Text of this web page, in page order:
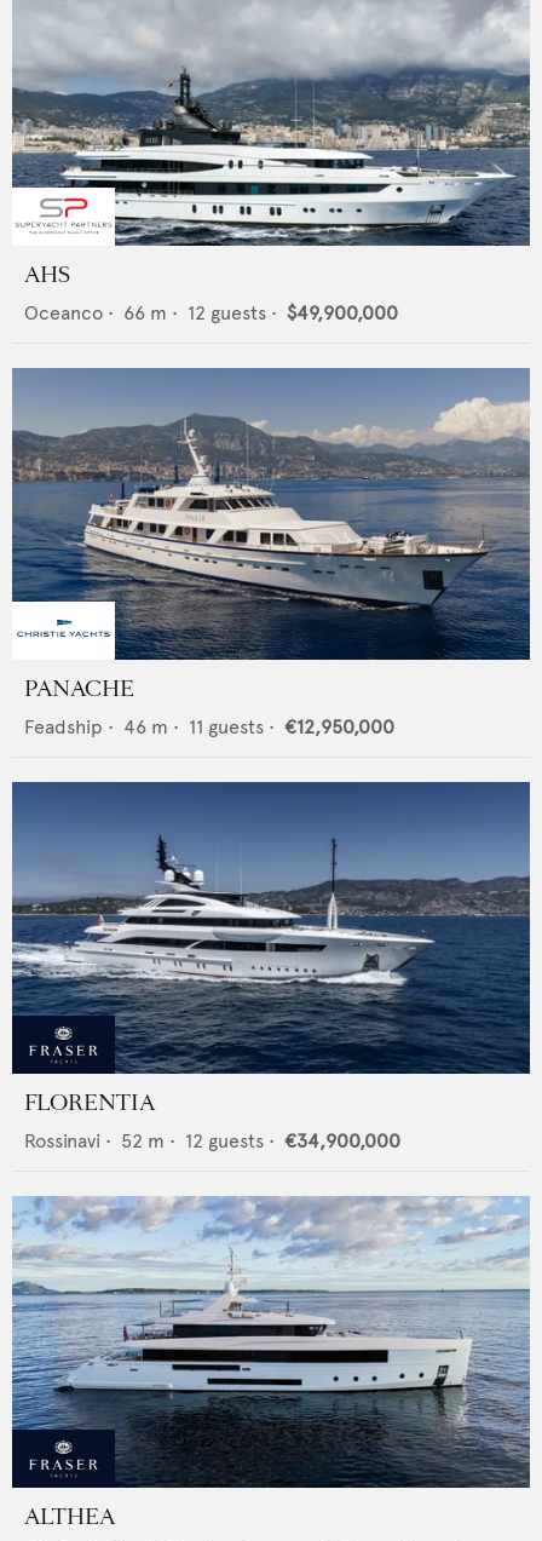
AHS
Oceanco • 66 m • 12 guests • $49,900,000
PANACHE
Feadship • 46 m • 11 guests • €12,950,000
FLORENTIA
Rossinavi • 52 m • 12 guests • €34,900,000
ALTHEA